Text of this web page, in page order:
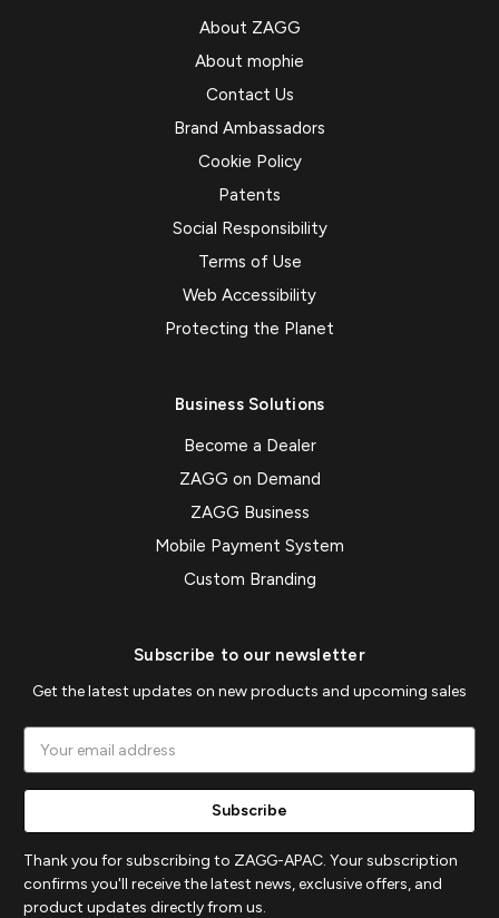
About ZAGG
About mophie
Contact Us
Brand Ambassadors
Cookie Policy
Patents
Social Responsibility
Terms of Use
Web Accessibility
Protecting the Planet
Business Solutions
Become a Dealer
ZAGG on Demand
ZAGG Business
Mobile Payment System
Custom Branding
Subscribe to our newsletter
Get the latest updates on new products and upcoming sales
Address
Thank you for subscribing to ZAGG-APAC. Your subscription
confirms you'll receive the latest news, exclusive offers, and
product updates directly from us.